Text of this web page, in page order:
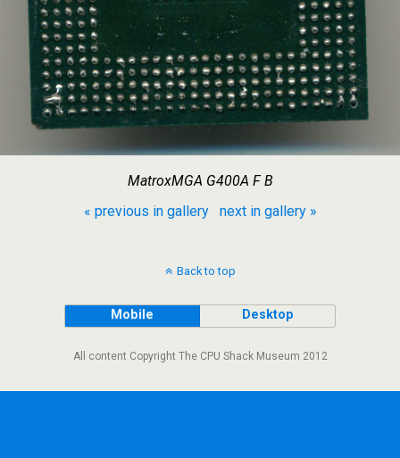
MatroxMGA G400A F B
« previous in gallery
next in gallery »
Back to top
Mobile Desktop
All content Copyright The CPU Shack Museum 2012